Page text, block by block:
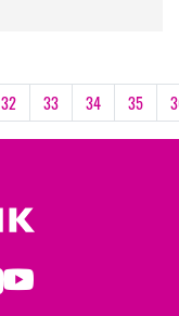
32 33 34 35
Youtube